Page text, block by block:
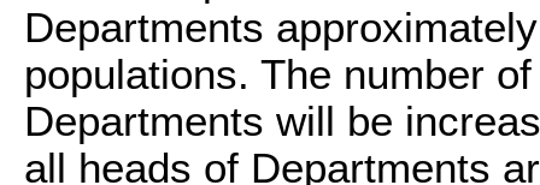
Departments
populations. The number
Departments will be
all heads of Departments